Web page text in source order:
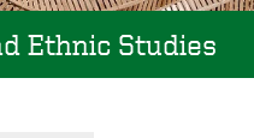
Ethnic Studies